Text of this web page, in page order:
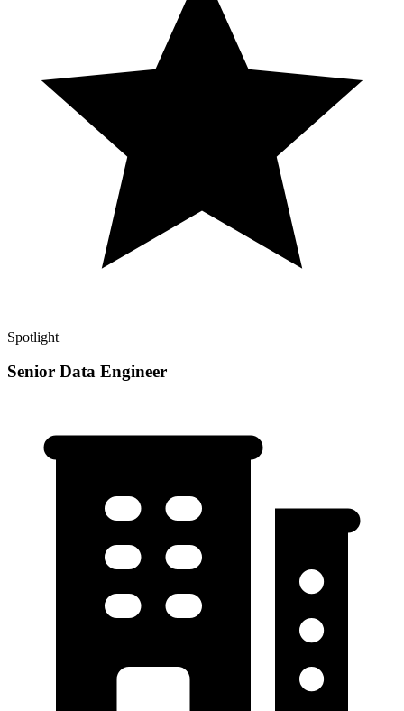
Spotlight
Senior Data Engineer